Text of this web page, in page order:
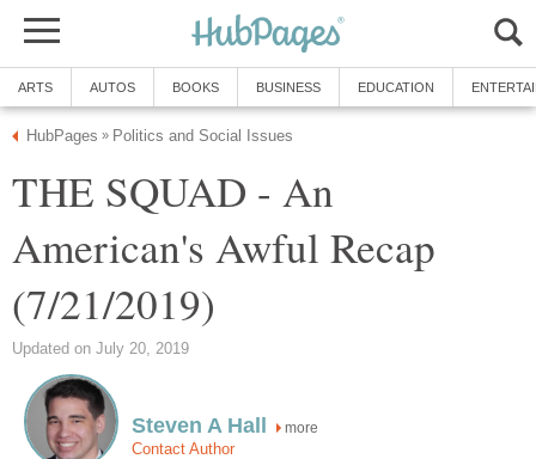
ARTS AUTOS BOOKS BUSINESS EDUCATION
HubPages » Politics and Social Issues
THE SQUAD - An
American's Awful Recap
(7/21/2019)
Updated on July 20, 2019
Steven A Hall more
Contact Author